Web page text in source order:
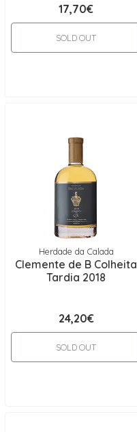
17,70€
SOLD OUT
Herdade da Calada
Clemente de B Colheita
Tardia 2018
24,20€
SOLD OUT